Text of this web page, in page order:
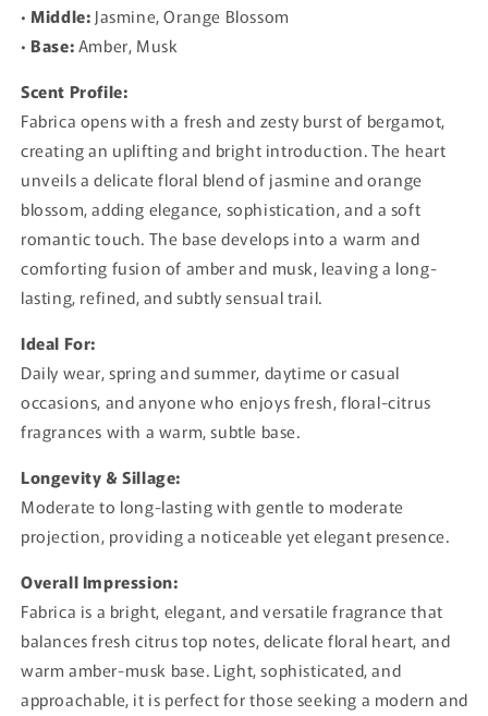
• Middle: Jasmine, Orange Blossom
•Base:Amber, Musk
Scent Profile:
Fabrica opens with a fresh and zesty burst of bergamot,
creating an uplifting and bright introduction. The heart
unveils a delicate floral blend of jasmine and orange
blossom, adding elegance, sophistication, and a soft
romantic touch. The base develops into a warm and
comforting fusion of amber and musk, leaving a long-
lasting, refined, and subtly sensual trail.
Ideal For:
Daily wear, spring and summer, daytime or casual
occasions, and anyone who enjoys fresh, floral-citrus
fragrances with a warm, subtle base.
Longevity & Sillage:
Moderate to long-lasting with gentle to moderate
projection, providing a noticeable yet elegant presence.
Overall Impression:
Fabrica is a bright, elegant, and versatile fragrance that
balances fresh citrus top notes, delicate floral heart, and
warm amber-musk base. Light, sophisticated, and
approachable, it is perfect for those seeking a modern and